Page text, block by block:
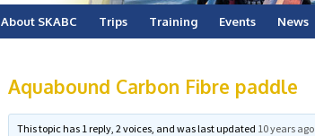
About SKABC Trips Training Events News
Aquabound Carbon Fibre paddle
This topic has 1 reply, 2 voices, and was last updated 10 years ago